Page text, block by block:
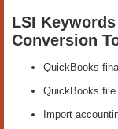
LSI
Conversion
QuickBooks
QuickBooks file
Import